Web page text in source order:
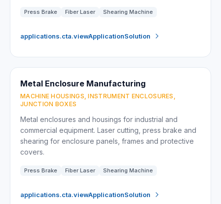
Press Brake Fiber Laser Shearing Machine
applications.cta.viewApplicationSolution
Metal Enclosure Manufacturing
MACHINE HOUSINGS, INSTRUMENT ENCLOSURES,
JUNCTION BOXES
Metal enclosures and housings for industrial and
commercial equipment. Laser cutting, press brake and
shearing for enclosure panels, frames and protective
covers.
Press Brake Fiber Laser Shearing Machine
applications.cta.viewApplicationSolution